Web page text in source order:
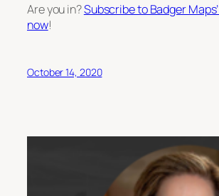
Are you in?Subscribe to Badger
now!
October 14, 2020